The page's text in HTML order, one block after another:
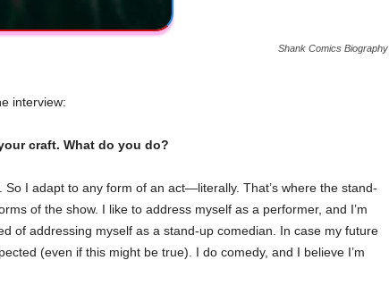
Shank Comics Biography
interview:
craft. What do you do?
So I adapt to any form of an act—literally. That’s where the stand-
of the show. I like to address myself as a performer, and I’m
of addressing myself as a stand-up comedian. In case my future
(even if this might be true). I do comedy, and I believe I’m